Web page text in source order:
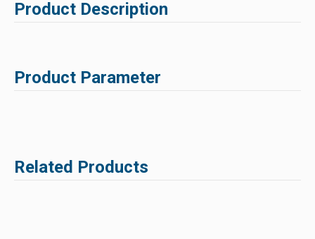
Product Description
Product Parameter
Related Products